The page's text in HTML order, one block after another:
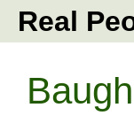
SkipReal